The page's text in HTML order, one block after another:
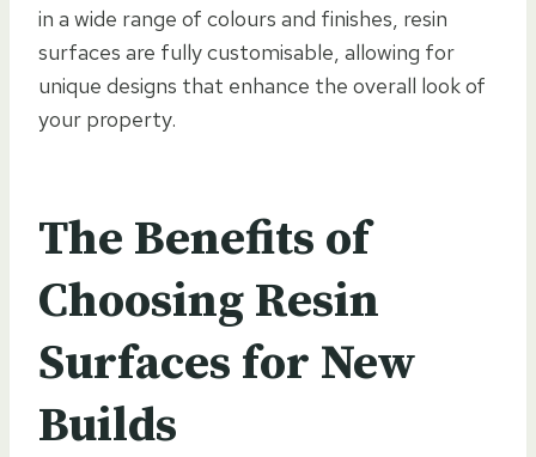
in a wide range of colours and finishes, resin
surfaces are fully customisable, allowing for
unique designs that enhance the overall look of
your property.
The Benefits of
Choosing Resin
Surfaces for New
Builds